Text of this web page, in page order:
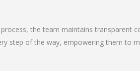
the team maintains transparent
step of the way, empowering them to